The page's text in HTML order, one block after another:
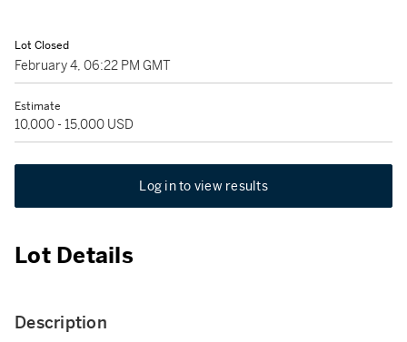
Lot Closed
February 4, 06:22 PM GMT
Estimate
10,000 - 15,000 USD
Log in to view results
Lot Details
Description